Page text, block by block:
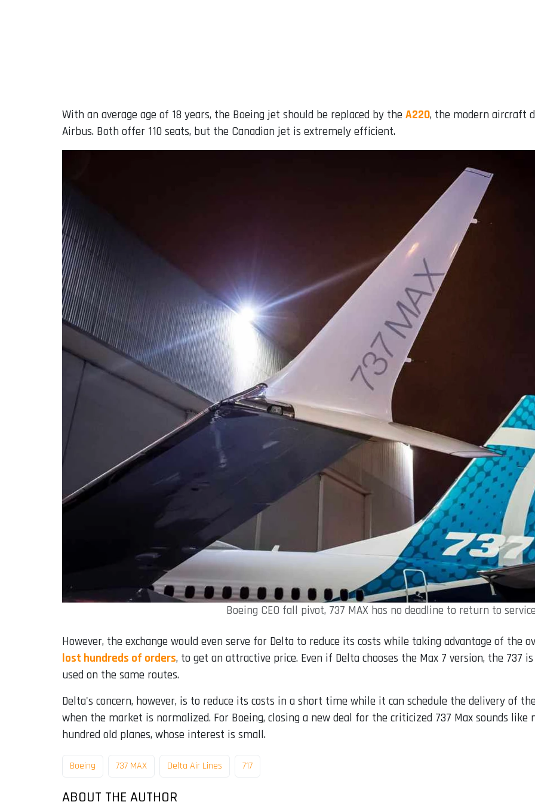
With an average age of 18 years, the Boeing jet should be replaced by the A220, the modern aircraft
Airbus. Both offer 110 seats, but the Canadian jet is extremely efficient.
Boeing CEO fall pivot, 737 MAX has no deadline to return to
However, the exchange would even serve for Delta to reduce its costs while taking advantage of the
lost hundreds of orders, to get an attractive price. Even if Delta chooses the Max 7 version, the 737
used on the same routes.
Delta's concern, however, is to reduce its costs in a short time while it can schedule the delivery of
when the market is normalized. For Boeing, closing a new deal for the criticized 737 Max sounds
hundred old planes, whose interest is small.
Boeing 737 MAX Delta Air Lines 717
ABOUT THE AUTHOR